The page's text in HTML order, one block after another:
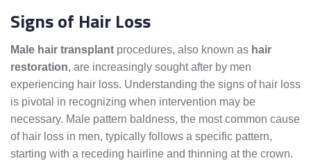
Signs of Hair Loss
Male hair transplant procedures, also known as hair
restoration, are increasingly sought after by men
experiencing hair loss. Understanding the signs of hair loss
is pivotal in recognizing when intervention may be
necessary. Male pattern baldness, the most common cause
of hair loss in men, typically follows a specific pattern,
starting with a receding hairline and thinning at the crown.